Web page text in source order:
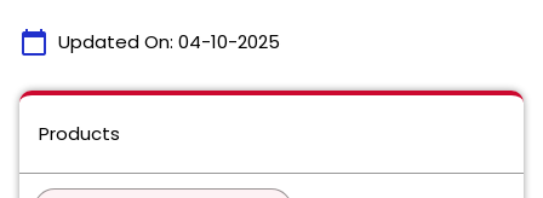
calendar_today Updated On: 04-10-2025
Products